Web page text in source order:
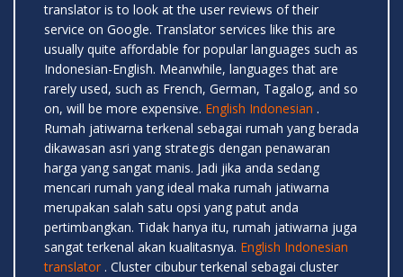
translator is to look at the user reviews of their
service on Google. Translator services like this are
usually quite affordable for popular languages ​​such as
Indonesian-English. Meanwhile, languages ​​that are
rarely used, such as French, German, Tagalog, and so
on, will be more expensive. English Indonesian .
Rumah jatiwarna terkenal sebagai rumah yang berada
dikawasan asri yang strategis dengan penawaran
harga yang sangat manis. Jadi jika anda sedang
mencari rumah yang ideal maka rumah jatiwarna
merupakan salah satu opsi yang patut anda
pertimbangkan. Tidak hanya itu, rumah jatiwarna juga
sangat terkenal akan kualitasnya. English Indonesian
translator . Cluster cibubur terkenal sebagai cluster